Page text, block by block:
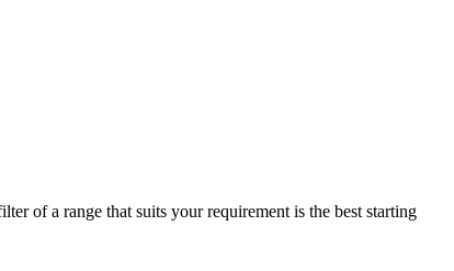
of a range that suits your requirement is the best starting